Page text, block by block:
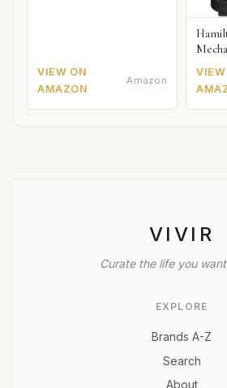
VIEW ON
AMAZON
Amazon
VIVIR
Curate the life you
EXPLORE
Brands A-Z
Search
About